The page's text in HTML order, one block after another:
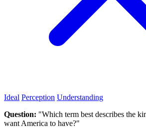
Ideal Perception Understanding
Question: "Which term best describes the
want America to have?"